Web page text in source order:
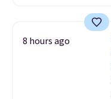
8 hours ago